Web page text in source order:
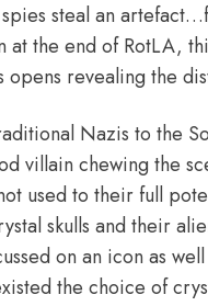
steal an
at the end of RotLA,
opens revealing the
Nazis to the
villain chewing the
used to their full
skulls and their
on an icon as
the choice of